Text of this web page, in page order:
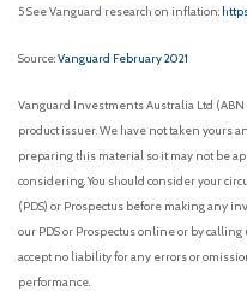
5 See Vanguard research on inflation:
Source:Vanguard February 2021
Vanguard Investments Australia Ltd (ABN
product issuer. We have not taken yours
preparing this material so it may not be
considering. You should consider your
(PDS) or Prospectus before making any
our PDS or Prospectus online or by
accept no liability for any errors or
performance.